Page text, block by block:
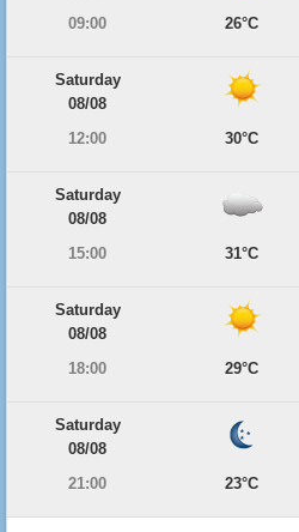
09:00
26°C
Saturday
08/08
12:00
30°C
Saturday
08/08
15:00
31°C
Saturday
08/08
18:00
29°C
Saturday
08/08
21:00
23°C